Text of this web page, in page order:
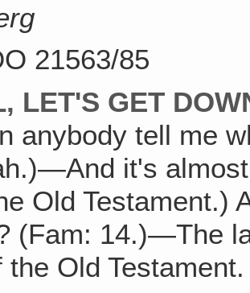
21563/85
LET'S GET
anybody tell me
it's
Old Testament.)
(Fam: 14.)—The
the Old Testament.